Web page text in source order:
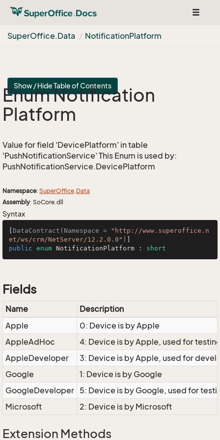
Toggle
SuperOffice.Data NotificationPlatform
Show / Hide Table of Contents
Enum Notification
Platform
Value for field 'DevicePlatform' in table
'PushNotificationService' This Enum is used by:
PushNotificationService.DevicePlatform
Namespace: SuperOffice.Data
Assembly: SoCore.dll
Syntax
DataContract(Namespace =
"http://www.superoffice.n
et/ws/crm/NetServer/12.2.0.0" )
public enum NotificationPlatform : short
Fields
Name
Description
Apple
0: Device is by Apple
AppleAdHoc
4: Device is by Apple, used for
AppleDeveloper
3: Device is by Apple, used for
Google
1: Device is by Google
GoogleDeveloper 5: Device is by Google, used for
Microsoft
2: Device is by Microsoft
Extension Methods